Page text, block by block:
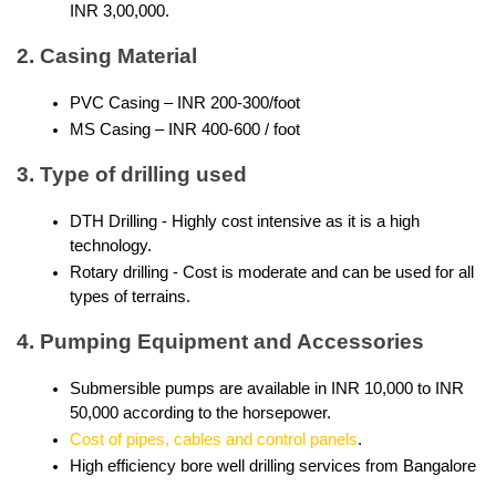
INR 3,00,000.
2. Casing Material
PVC Casing – INR 200-300/foot
MS Casing – INR 400-600 / foot
3. Type of drilling used
DTH Drilling - Highly cost intensive as it is a high
technology.
Rotary drilling - Cost is moderate and can be used for all
types of terrains.
4. Pumping Equipment and Accessories
Submersible pumps are available in INR 10,000 to INR
50,000 according to the horsepower.
Cost of pipes, cables and control panels.
High efficiency bore well drilling services from Bangalore